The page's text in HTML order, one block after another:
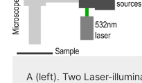
A (left). Two Laser-